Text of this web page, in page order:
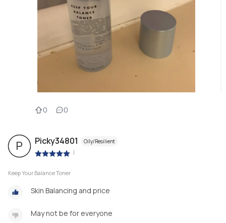
0 0
P Picky34801 Oily/Resilient
|
Keep Your Balance Toner
Skin Balancing and price
May not be for everyone